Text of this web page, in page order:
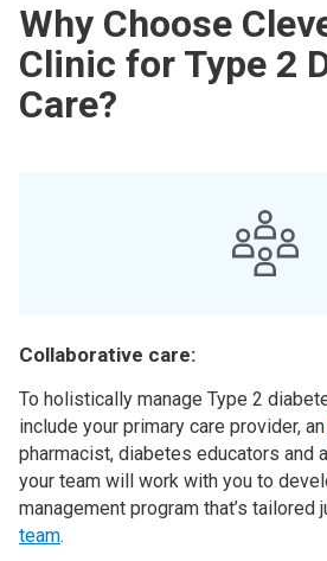
Why Choose
Clinic for Type 2
Care?
Collaborative care:
To holistically manage Type 2
include your primary care provider, an
pharmacist, diabetes educators and
your team will work with you to
management program that’s tailored
team.